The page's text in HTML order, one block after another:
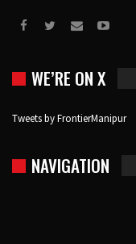
WE’RE ON X
Tweets by FrontierManipur
NAVIGATION